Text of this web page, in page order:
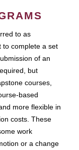
to as
to complete a set
of an
but
courses,
based
more flexible in
costs. These
work
or a change